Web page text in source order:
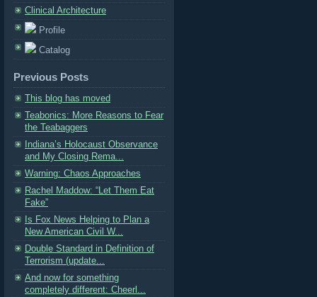
Clinical Architecture
Profile
Catalog
Previous Posts
This blog has moved
Teabonics: More Reasons to Fear
the Teabaggers
Indiana’s Holocaust Observance
and My Closing Rema...
Warning: Chaos Approaches
Rachel Maddow: “Let Them Eat
Fake”
Is Fox News Helping to Plan a
New American Civil W...
Double Standard in Definition of
Terrorism (update...
And now for something
completely different: Cheerl...